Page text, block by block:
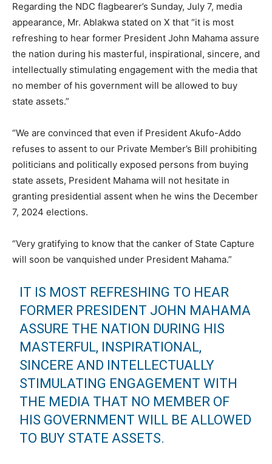
Regarding the NDC flagbearer’s Sunday, July 7, media
appearance, Mr. Ablakwa stated on X that “it is most
refreshing to hear former President John Mahama assure
the nation during his masterful, inspirational, sincere, and
intellectually stimulating engagement with the media that
no member of his government will be allowed to buy
state assets.”
“We are convinced that even if President Akufo-Addo
refuses to assent to our Private Member’s Bill prohibiting
politicians and politically exposed persons from buying
state assets, President Mahama will not hesitate in
granting presidential assent when he wins the December
7, 2024 elections.
“Very gratifying to know that the canker of State Capture
will soon be vanquished under President Mahama.”
IT IS MOST REFRESHING TO HEAR
FORMER PRESIDENT JOHN MAHAMA
ASSURE THE NATION DURING HIS
MASTERFUL, INSPIRATIONAL,
SINCERE AND INTELLECTUALLY
STIMULATING ENGAGEMENT WITH
THE MEDIA THAT NO MEMBER OF
HIS GOVERNMENT WILL BE ALLOWED
TO BUY STATE ASSETS.